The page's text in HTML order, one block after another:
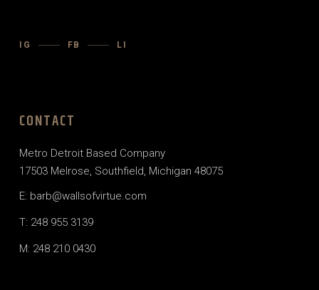
IG FB LI
CONTACT
Metro Detroit Based Company
17503 Melrose, Southfield, Michigan 48075
E: barb@wallsofvirtue.com
T: 248 955 3139
M: 248 210 0430